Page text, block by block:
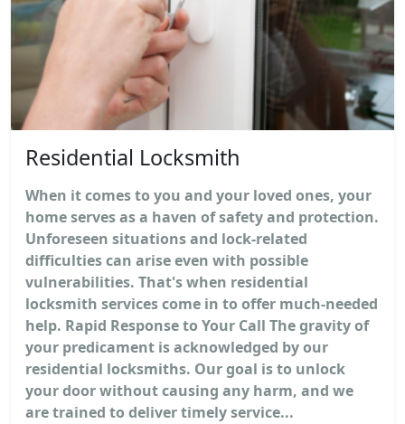
Residential Locksmith
When it comes to you and your loved ones, your
home serves as a haven of safety and protection.
Unforeseen situations and lock-related
difficulties can arise even with possible
vulnerabilities. That's when residential
locksmith services come in to offer much-needed
help. Rapid Response to Your Call The gravity of
your predicament is acknowledged by our
residential locksmiths. Our goal is to unlock
your door without causing any harm, and we
are trained to deliver timely service...